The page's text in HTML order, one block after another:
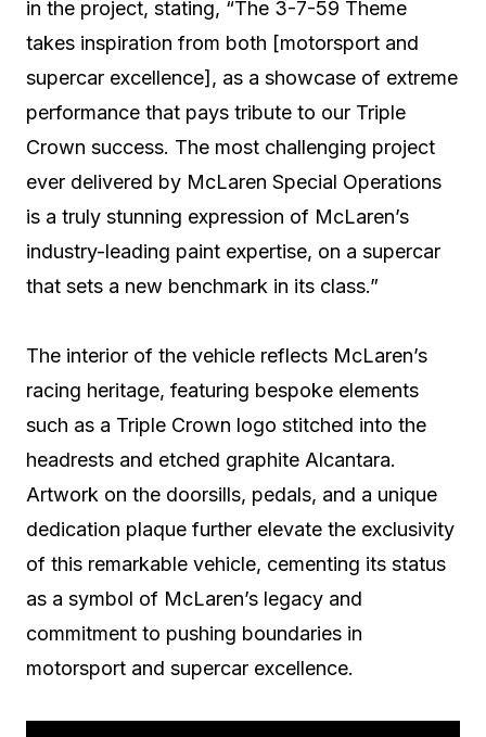
in the project, stating, “The 3-7-59 Theme
takes inspiration from both [motorsport and
supercar excellence], as a showcase of extreme
performance that pays tribute to our Triple
Crown success. The most challenging project
ever delivered by McLaren Special Operations
is a truly stunning expression of McLaren’s
industry-leading paint expertise, on a supercar
that sets a new benchmark in its class.”
The interior of the vehicle reflects McLaren’s
racing heritage, featuring bespoke elements
such as a Triple Crown logo stitched into the
headrests and etched graphite Alcantara.
Artwork on the doorsills, pedals, and a unique
dedication plaque further elevate the exclusivity
of this remarkable vehicle, cementing its status
as a symbol of McLaren’s legacy and
commitment to pushing boundaries in
motorsport and supercar excellence.